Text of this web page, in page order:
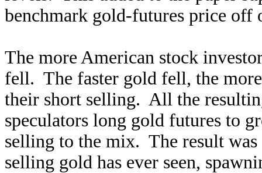
benchmark gold-futures price off
The more American stock
fell. The faster gold fell, the
their short selling. All the
speculators long gold futures to
selling to the mix. The result
selling gold has ever seen,